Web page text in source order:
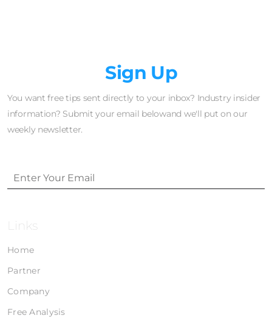
Sign Up
You want free tips sent directly to your inbox? Industry insider
information? Submit your email belowand we'll put on our
weekly newsletter.
Links
Home
Partner
Company
Free Analysis